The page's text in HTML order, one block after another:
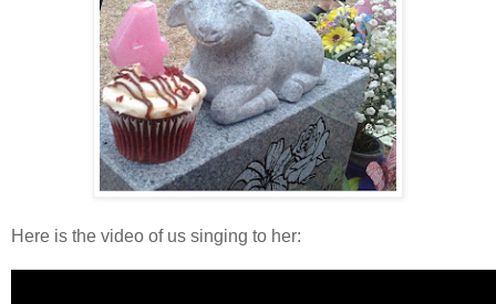
Here is the video of us singing to her: